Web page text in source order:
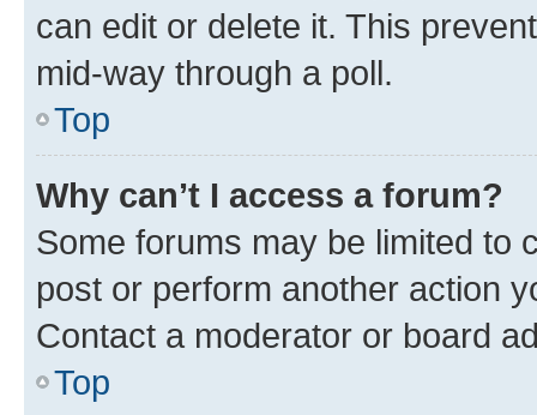
can edit or delete it. This
mid-way through a poll.
Top
Why can’t I access a forum?
Some forums may be limited to
post or perform another action
Contact a moderator or board
Top